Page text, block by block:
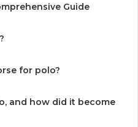
Guide
for polo?
and how did it become